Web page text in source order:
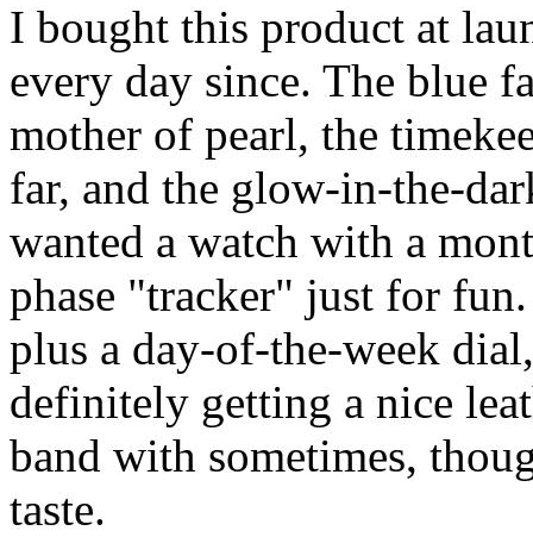
I bought this product at
every day since. The blue
mother of pearl, the
far, and the glow-in-the-
wanted a watch with a
phase "tracker" just for
plus a day-of-the-week
definitely getting a nice
band with sometimes,
taste.